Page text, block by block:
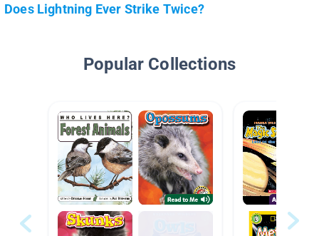
Does Lightning Ever Strike Twice?
Popular Collections